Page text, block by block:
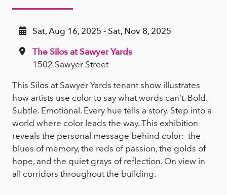
Sat, Aug 16, 2025 - Sat, Nov 8, 2025
The Silos at Sawyer Yards
1502 Sawyer Street
This Silos at Sawyer Yards tenant show illustrates
how artists use color to say what words can’t. Bold.
Subtle. Emotional. Every hue tells a story. Step into a
world where color leads the way. This exhibition
reveals the personal message behind color: the
blues of memory, the reds of passion, the golds of
hope, and the quiet grays of reflection. On view in
all corridors throughout the building.